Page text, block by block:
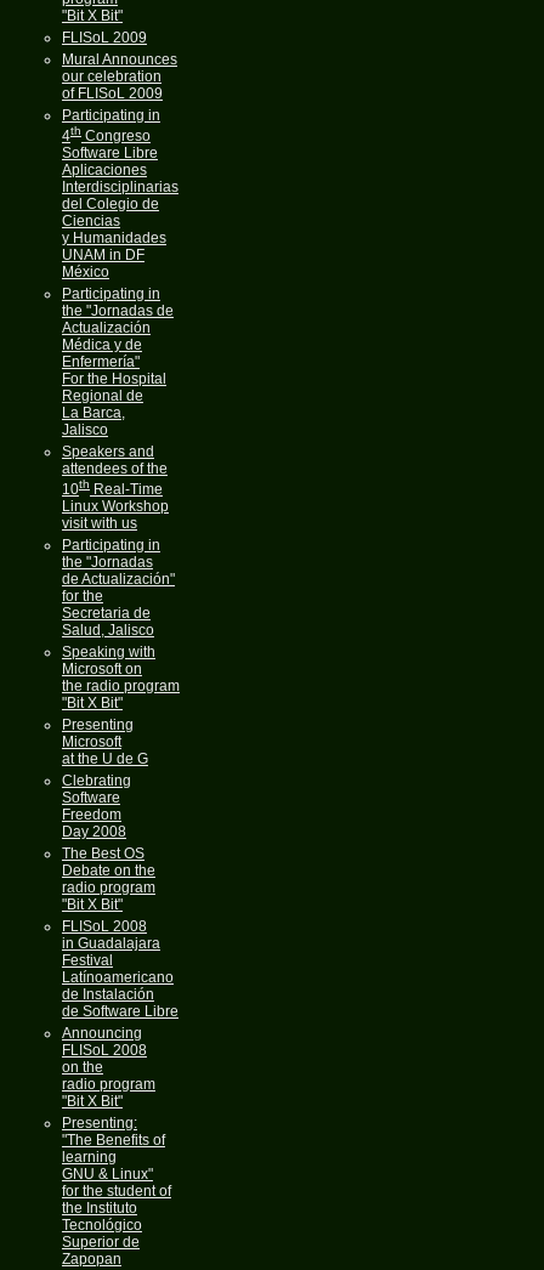
"Bit X Bit"
FLISoL 2009
Mural Announces
our celebration
of FLISoL 2009
Participating in
4thCongreso
Software Libre
Aplicaciones
Interdisciplinarias
del Colegio de
Ciencias
y Humanidades
UNAM in DF
México
Participating in
the "Jornadas de
Actualización
Médica y de
Enfermería"
For the Hospital
Regional de
La Barca,
Jalisco
Speakers and
attendees of the
10thReal-Time
Linux Workshop
visit with us
Participating in
the "Jornadas
de Actualización"
for the
Secretaria de
Salud, Jalisco
Speaking with
Microsoft on
the radio program
"Bit X Bit"
Presenting
Microsoft
at the U de G
Clebrating
Software
Freedom
Day 2008
The Best OS
Debate on the
radio program
"Bit X Bit"
FLISoL 2008
in Guadalajara
Festival
Latínoamericano
de Instalación
de Software Libre
Announcing
FLISoL 2008
on the
radio program
"Bit X Bit"
Presenting:
"The Benefits of
learning
GNU & Linux"
for the student of
the Instituto
Tecnológico
Superior de
Zapopan